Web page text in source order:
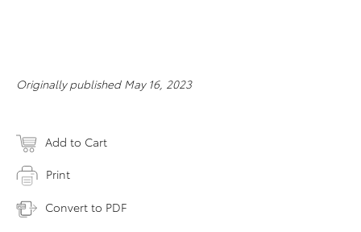
Originally published May 16, 2023
Add to Cart
Print
Convert to PDF